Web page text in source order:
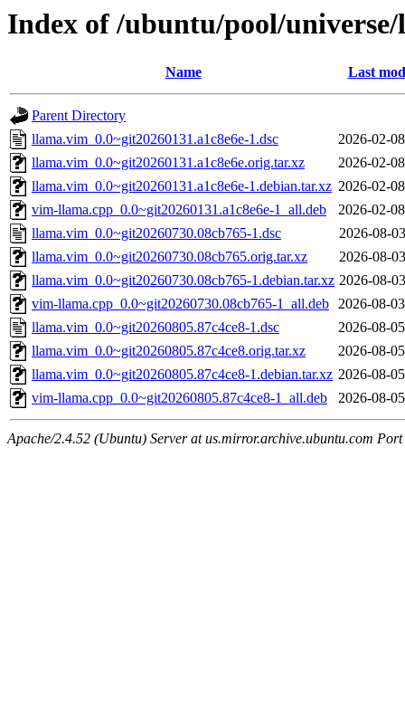
Index of /ubuntu/pool/
Name Last
Parent Directory
llama.vim_0.0~git20260131.a1c8e6e-1.dsc
2026-02-
llama.vim_0.0~git20260131.a1c8e6e.orig.tar.xz
2026-02-
llama.vim_0.0~git20260131.a1c8e6e-1.debian.tar.xz 2026-02-
vim-llama.cpp_0.0~git20260131.a1c8e6e-1_all.deb
2026-02-
llama.vim_0.0~git20260730.08cb765-1.dsc
2026-08-
llama.vim_0.0~git20260730.08cb765.orig.tar.xz
2026-08-
llama.vim_0.0~git20260730.08cb765-1.debian.tar.xz 2026-08-
vim-llama.cpp_0.0~git20260730.08cb765-1_all.deb 2026-08-
llama.vim_0.0~git20260805.87c4ce8-1.dsc
2026-08-
llama.vim_0.0~git20260805.87c4ce8.orig.tar.xz
2026-08-
llama.vim_0.0~git20260805.87c4ce8-1.debian.tar.xz 2026-08-
vim-llama.cpp_0.0~git20260805.87c4ce8-1_all.deb
2026-08-
Apache/2.4.52 (Ubuntu) Server at us.mirror.archive.ubuntu.com Port